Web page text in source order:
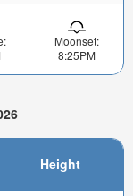
Moonset:
8:25PM
Height